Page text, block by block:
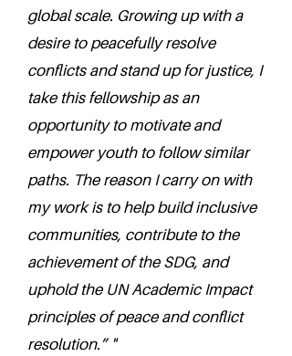
global scale. Growing up with a
desire to peacefully resolve
conflicts and stand up for justice, I
take this fellowship as an
opportunity to motivate and
empower youth to follow similar
paths. The reason I carry on with
my work is to help build inclusive
communities, contribute to the
achievement of the SDG, and
uphold the UN Academic Impact
principles of peace and conflict
resolution.” "